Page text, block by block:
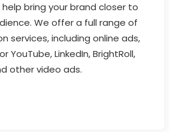
bring your brand closer to
We offer a full range of
services, including online ads,
YouTube, LinkedIn, BrightRoll,
other video ads.